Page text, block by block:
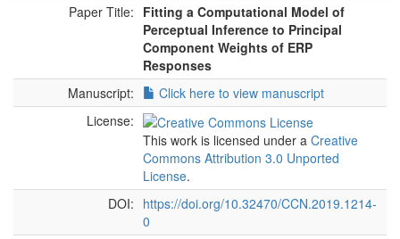
Paper Title: Fitting a Computational Model of
Perceptual Inference to Principal
Component Weights of ERP
Responses
Manuscript:
Click here to view manuscript
License:
This work is licensed under a Creative
Commons Attribution 3.0 Unported
License.
DOI: https://doi.org/10.32470/CCN.2019.1214-
0